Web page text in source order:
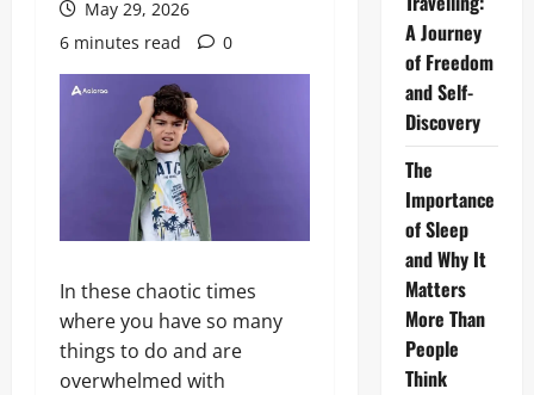
May 29, 2026
6 minutes read
0
In these chaotic times
where you have so many
things to do and are
overwhelmed with
A Journey
of Freedom
and Self-
Discovery
The
Importance
of Sleep
and Why It
Matters
More Than
People
Think